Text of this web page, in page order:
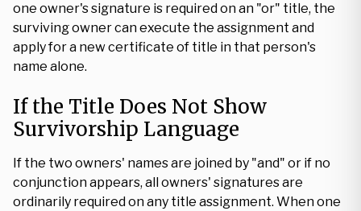
one owner's signature is required on an "or" title, the
surviving owner can execute the assignment and
apply for a new certificate of title in that person's
name alone.
If the Title Does Not Show
Survivorship Language
If the two owners' names are joined by "and" or if no
conjunction appears, all owners' signatures are
ordinarily required on any title assignment. When one